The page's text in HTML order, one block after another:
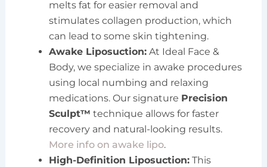
melts fat for easier removal and
stimulates collagen production, which
can lead to some skin tightening.
Awake Liposuction:At Ideal Face &
Body, we specialize in awake procedures
using local numbing and relaxing
medications. Our signature Precision
Sculpt™ technique allows for faster
recovery and natural-looking results.
More info on awake lipo.
High-Definition Liposuction:This